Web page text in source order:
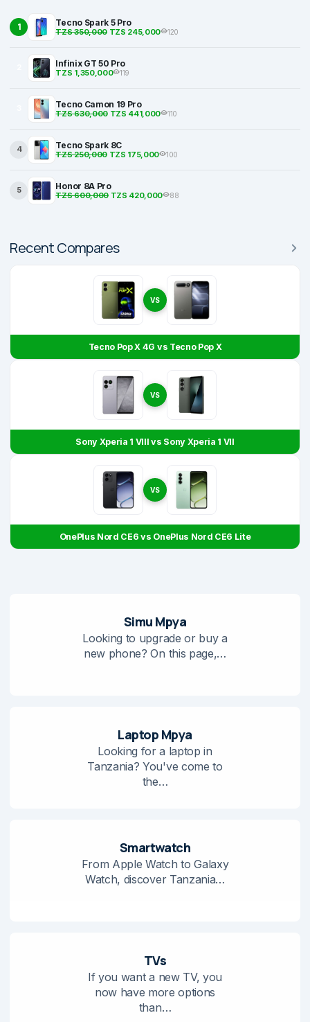
1 Tecno Spark 5 Pro
TZS 350,000TZS 245,000 120
Infinix GT 50 Pro
TZS 1,350,000 119
Tecno Camon 19 Pro
TZS 630,000TZS 441,000 110
4 Tecno Spark 8C
TZS 250,000TZS 175,000 100
5 Honor 8A Pro
TZS 600,000TZS 420,000 88
Recent Compares
VS
Tecno Pop X 4G vs Tecno Pop X
VS
Sony Xperia 1 VIII vs Sony Xperia 1 VII
VS
OnePlus Nord CE6 vs OnePlus Nord CE6 Lite
Simu Mpya
Looking to upgrade or buy a
new phone? On this page,…
Laptop Mpya
Looking for a laptop in
Tanzania? You've come to
the…
Smartwatch
From Apple Watch to Galaxy
Watch, discover Tanzania…
TVs
If you want a new TV, you
now have more options
than…